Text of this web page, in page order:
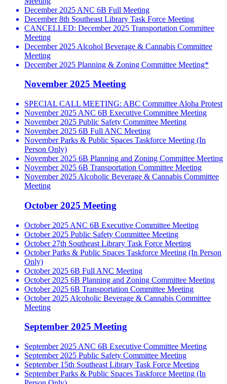
December 2025 ANC 6B Full Meeting
December 8th Southeast Library Task Force Meeting
CANCELLED: December 2025 Transportation Committee
Meeting
December 2025 Alcohol Beverage & Cannabis Committee
Meeting
December 2025 Planning & Zoning Committee Meeting*
November 2025 Meeting
SPECIAL CALL MEETING: ABC Committee Aloha Protest
November 2025 ANC 6B Executive Committee Meeting
November 2025 Public Safety Committee Meeting
November 2025 6B Full ANC Meeting
November Parks & Public Spaces Taskforce Meeting (In
Person Only)
November 2025 6B Planning and Zoning Committee Meeting
November 2025 6B Transportation Committee Meeting
November 2025 Alcoholic Beverage & Cannabis Committee
Meeting
October 2025 Meeting
October 2025 ANC 6B Executive Committee Meeting
October 2025 Public Safety Committee Meeting
October 27th Southeast Library Task Force Meeting
October Parks & Public Spaces Taskforce Meeting (In Person
Only)
October 2025 6B Full ANC Meeting
October 2025 6B Planning and Zoning Committee Meeting
October 2025 6B Transportation Committee Meeting
October 2025 Alcoholic Beverage & Cannabis Committee
Meeting
September 2025 Meeting
September 2025 ANC 6B Executive Committee Meeting
September 2025 Public Safety Committee Meeting
September 15th Southeast Library Task Force Meeting
September Parks & Public Spaces Taskforce Meeting (In